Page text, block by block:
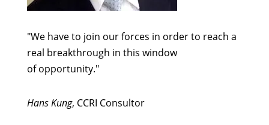
"We have to join our forces in order to reach a
real breakthrough in this window
of opportunity."
Hans Kung, CCRI Consultor